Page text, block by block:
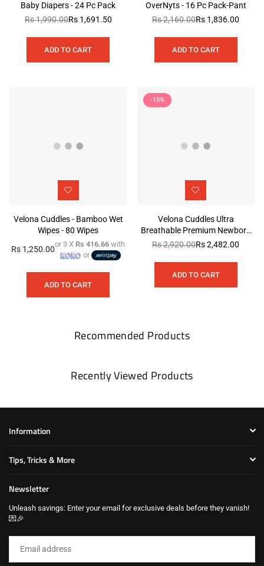
Baby Diapers - 24 Pc Pack
Regular
price
Rs 1,990.00Rs 1,691.50
ADD TO CART
OverNyts - 16 Pc Pack-Pant
Regular
price
Rs 2,160.00Rs 1,836.00
ADD TO CART
Velona Cuddles - Bamboo Wet
Wipes - 80 Wipes
Regular
Rs 1,250.00
or 3 X Rs 416.66 with
or
ADD TO CART
-15%
Velona Cuddles Ultra
Breathable Premium Newborn
Diaper
Regular
price
Rs 2,920.00Rs 2,482.00
ADD TO CART
Recommended Products
Recently Viewed Products
Information
Tips, Tricks & More
Newsletter
Unleash savings: Enter your email for exclusive deals before they vanish!
💌🎉